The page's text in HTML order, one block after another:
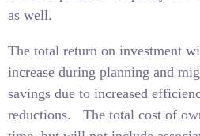
as well.
The total return on investment
increase during planning and
savings due to increased
reductions.
The total cost of